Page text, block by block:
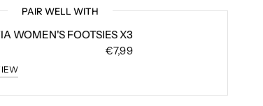
PAIR WELL WITH
WOMEN'S FOOTSIES X3
€7,99